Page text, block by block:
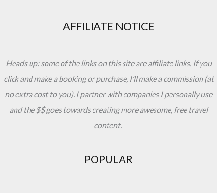
AFFILIATE NOTICE
Heads up: some of the links on this site are affiliate links. If you
click and make a booking or purchase, I’ll make a commission (at
no extra cost to you). I partner with companies I personally use
and the $$ goes towards creating more awesome, free travel
content.
POPULAR